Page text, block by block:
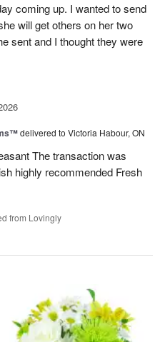
coming up. I wanted to send
will get others on her two
sent and I thought they were
delivered to Victoria Habour, ON
The transaction was
highly recommended Fresh
from Lovingly